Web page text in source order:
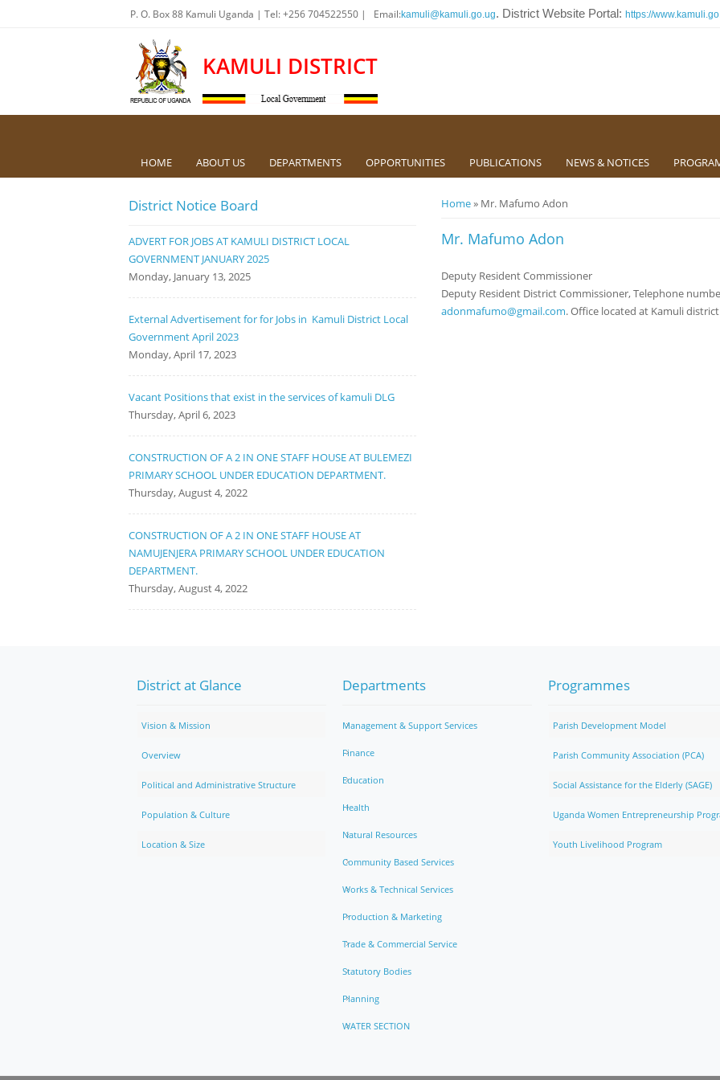
P. O. Box 88 Kamuli Uganda | Tel: +256 704522550 | Email:kamuli@kamuli.go.ug. District Website Portal: https://
KAMULI DISTRICT
HOME ABOUT US DEPARTMENTS OPPORTUNITIES PUBLICATIONS NEWS & NOTICES
You are here
Home» Mr. Mafumo Adon
Mr. Mafumo Adon
Deputy Resident Commissioner
Deputy Resident District Commissioner, Telephone
adonmafumo@gmail.com. Office located at Kamuli
District Notice Board
ADVERT FOR JOBS AT KAMULI DISTRICT LOCAL
GOVERNMENT JANUARY 2025
Monday, January 13, 2025
External Advertisement for for Jobs in Kamuli District Local
Government April 2023
Monday, April 17, 2023
Vacant Positions that exist in the services of kamuli DLG
Thursday, April 6, 2023
CONSTRUCTION OF A 2 IN ONE STAFF HOUSE AT BULEMEZI
PRIMARY SCHOOL UNDER EDUCATION DEPARTMENT.
Thursday, August 4, 2022
CONSTRUCTION OF A 2 IN ONE STAFF HOUSE AT
NAMUJENJERA PRIMARY SCHOOL UNDER EDUCATION
DEPARTMENT.
Thursday, August 4, 2022
District at Glance
Vision & Mission
Overview
Political and Administrative Structure
Population & Culture
Location & Size
Departments
Management & Support Services
Finance
Education
Health
Natural Resources
Community Based Services
Works & Technical Services
Production & Marketing
Trade & Commercial Service
Statutory Bodies
Planning
WATER SECTION
Programmes
Parish Development Model
Parish Community Association (PCA)
Social Assistance for the Elderly (SAGE)
Uganda Women Entrepreneurship
Youth Livelihood Program